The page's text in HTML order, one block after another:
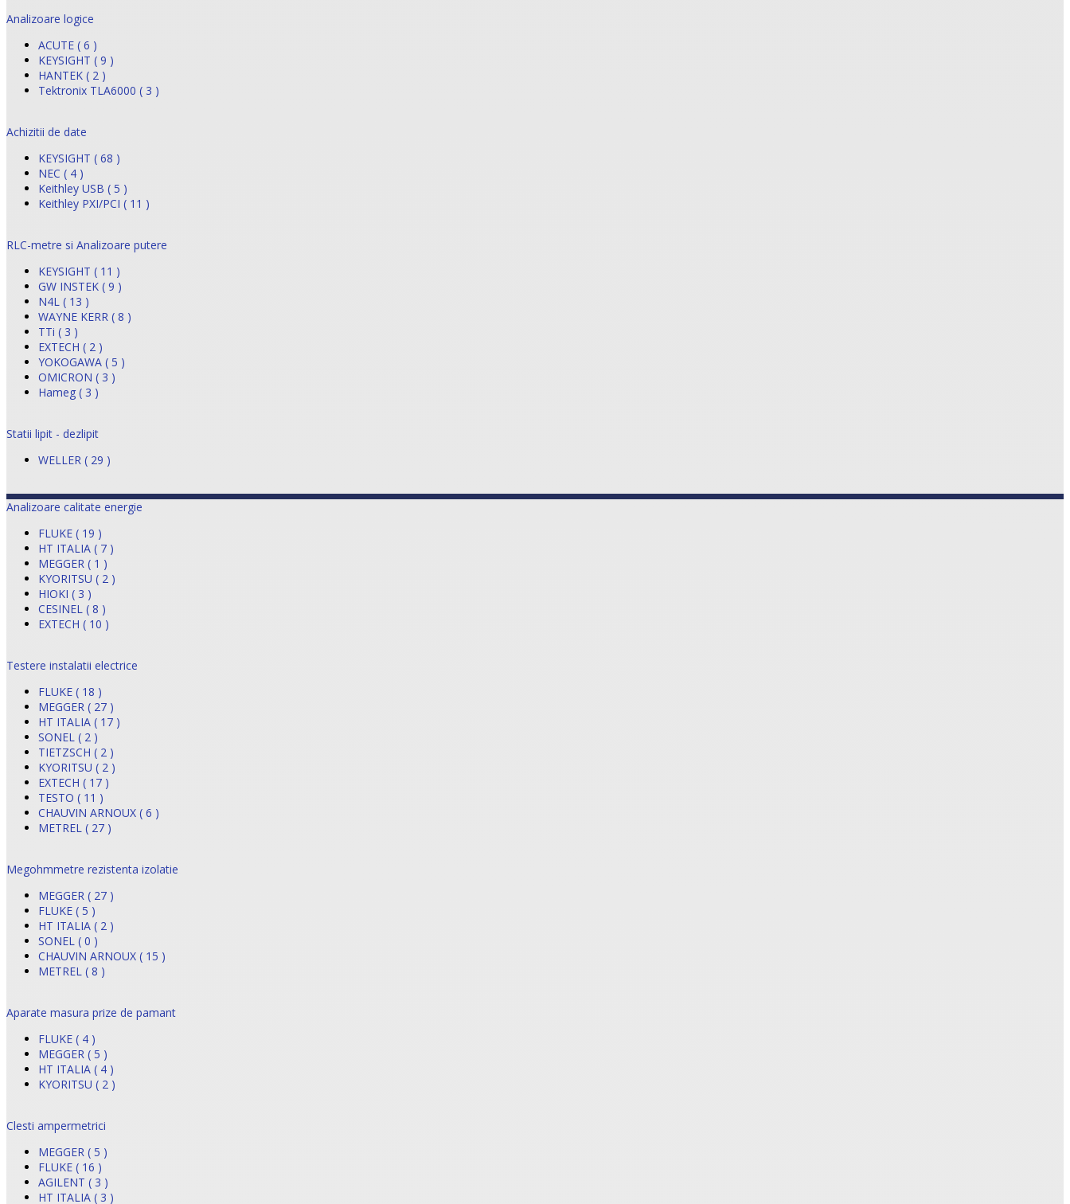
Analizoare logice
ACUTE ( 6 )
KEYSIGHT ( 9 )
HANTEK ( 2 )
Tektronix TLA6000 ( 3 )
Achizitii de date
KEYSIGHT ( 68 )
NEC ( 4 )
Keithley USB ( 5 )
Keithley PXI/PCI ( 11 )
RLC-metre si Analizoare putere
KEYSIGHT ( 11 )
GW INSTEK ( 9 )
N4L ( 13 )
WAYNE KERR ( 8 )
TTi ( 3 )
EXTECH ( 2 )
YOKOGAWA ( 5 )
OMICRON ( 3 )
Hameg ( 3 )
Statii lipit - dezlipit
WELLER ( 29 )
Analizoare calitate energie
FLUKE ( 19 )
HT ITALIA ( 7 )
MEGGER ( 1 )
KYORITSU ( 2 )
HIOKI ( 3 )
CESINEL ( 8 )
EXTECH ( 10 )
Testere instalatii electrice
FLUKE ( 18 )
MEGGER ( 27 )
HT ITALIA ( 17 )
SONEL ( 2 )
TIETZSCH ( 2 )
KYORITSU ( 2 )
EXTECH ( 17 )
TESTO ( 11 )
CHAUVIN ARNOUX ( 6 )
METREL ( 27 )
Megohmmetre rezistenta izolatie
MEGGER ( 27 )
FLUKE ( 5 )
HT ITALIA ( 2 )
SONEL ( 0 )
CHAUVIN ARNOUX ( 15 )
METREL ( 8 )
Aparate masura prize de pamant
FLUKE ( 4 )
MEGGER ( 5 )
HT ITALIA ( 4 )
KYORITSU ( 2 )
Clesti ampermetrici
MEGGER ( 5 )
FLUKE ( 16 )
AGILENT ( 3 )
HT ITALIA ( 3 )